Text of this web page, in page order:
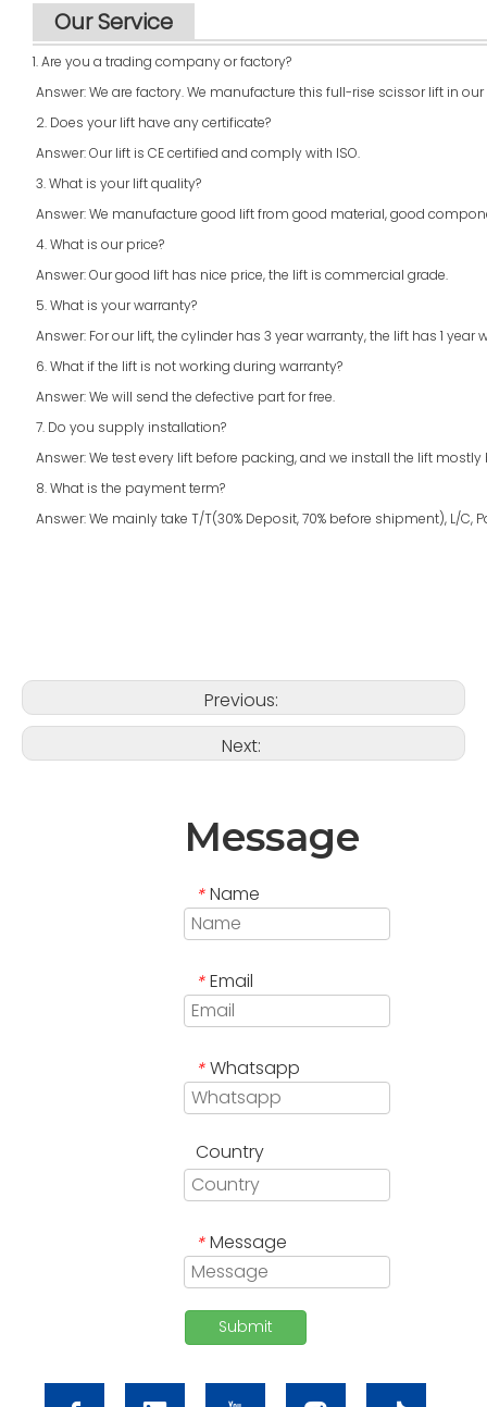
Our Service
1. Are you a trading company or factory?
Answer: We are factory. We manufacture this full-rise scissor lift in
2. Does your lift have any certificate?
Answer: Our lift is CE certified and comply with ISO.
3. What is your lift quality?
Answer: We manufacture good lift from good material, good
4. What is our price?
Answer: Our good lift has nice price, the lift is commercial grade.
5. What is your warranty?
Answer: For our lift, the cylinder has 3 year warranty, the lift has 1 year
6. What if the lift is not working during warranty?
Answer: We will send the defective part for free.
7. Do you supply installation?
Answer: We test every lift before packing, and we install the lift
8. What is the payment term?
Answer: We mainly take T/T(30% Deposit, 70% before shipment), L/C,
Previous:
Next:
Message
* Name
* Email
* Whatsapp
Country
* Message
Submit